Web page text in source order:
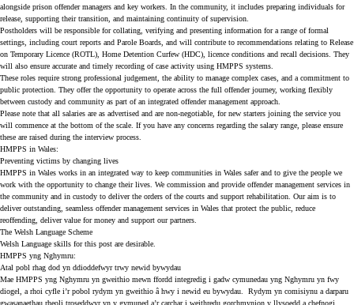
alongside prison offender managers and key workers. In the community, it includes preparing individuals for
release, supporting their transition, and maintaining continuity of supervision.
Postholders will be responsible for collating, verifying and presenting information for a range of formal
settings, including court reports and Parole Boards, and will contribute to recommendations relating to Release
on Temporary Licence (ROTL), Home Detention Curfew (HDC), licence conditions and recall decisions. They
will also ensure accurate and timely recording of case activity using HMPPS systems.
These roles require strong professional judgement, the ability to manage complex cases, and a commitment to
public protection. They offer the opportunity to operate across the full offender journey, working flexibly
between custody and community as part of an integrated offender management approach.
Please note that all salaries are as advertised and are non-negotiable, for new starters joining the service you
will commence at the bottom of the scale. If you have any concerns regarding the salary range, please ensure
these are raised during the interview process.
HMPPS in Wales:
Preventing victims by changing lives
HMPPS in Wales works in an integrated way to keep communities in Wales safer and to give the people we
work with the opportunity to change their lives. We commission and provide offender management services in
the community and in custody to deliver the orders of the courts and support rehabilitation. Our aim is to
deliver outstanding, seamless offender management services in Wales that protect the public, reduce
reoffending, deliver value for money and support our partners.
The Welsh Language Scheme
Welsh Language skills for this post are desirable.
HMPPS yng Nghymru:
Atal pobl rhag dod yn ddioddefwyr trwy newid bywydau
Mae HMPPS yng Nghymru yn gweithio mewn ffordd integredig i gadw cymunedau yng Nghymru yn fwy
diogel, a rhoi cyfle i’r pobol rydym yn gweithio â hwy i newid eu bywydau. Rydym yn comisiynu a darparu
gwasanaethau rheoli troseddwyr yn y gymuned a’r carchar i weithredu gorchmynion y llysoedd a chefnogi